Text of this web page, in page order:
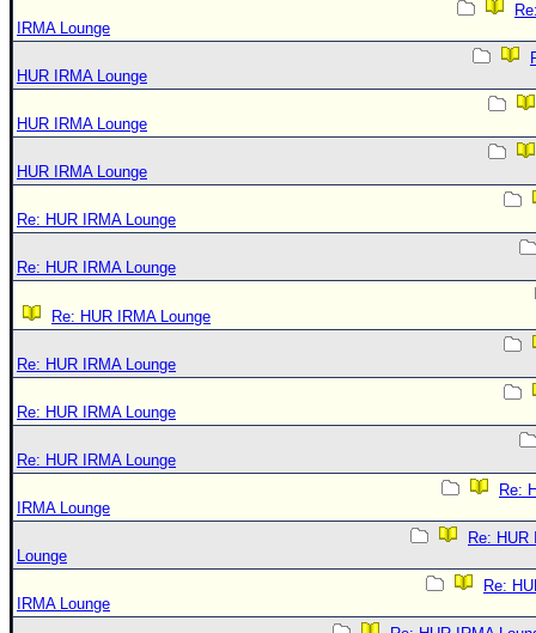
IRMA Lounge
HUR IRMA Lounge
HUR IRMA Lounge
HUR IRMA Lounge
Re: HUR IRMA Lounge
Re: HUR IRMA Lounge
Re: HUR IRMA Lounge
Re: HUR IRMA Lounge
Re: HUR IRMA Lounge
Re: HUR IRMA Lounge
Re:
IRMA Lounge
Re: HUR
Lounge
Re:
IRMA Lounge